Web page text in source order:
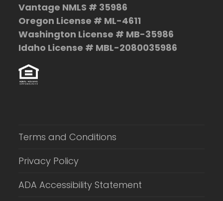
Vantage NMLS # 35986
Oregon License # ML-4611
Washington License # MB-35986
Idaho License # MBL-2080035986
Terms and Conditions
Privacy Policy
ADA Accessibility Statement